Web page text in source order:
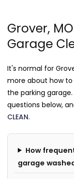
Grover,
Garage
It's normal for
more about how
the parking
questions below,
CLEAN.
How
garage